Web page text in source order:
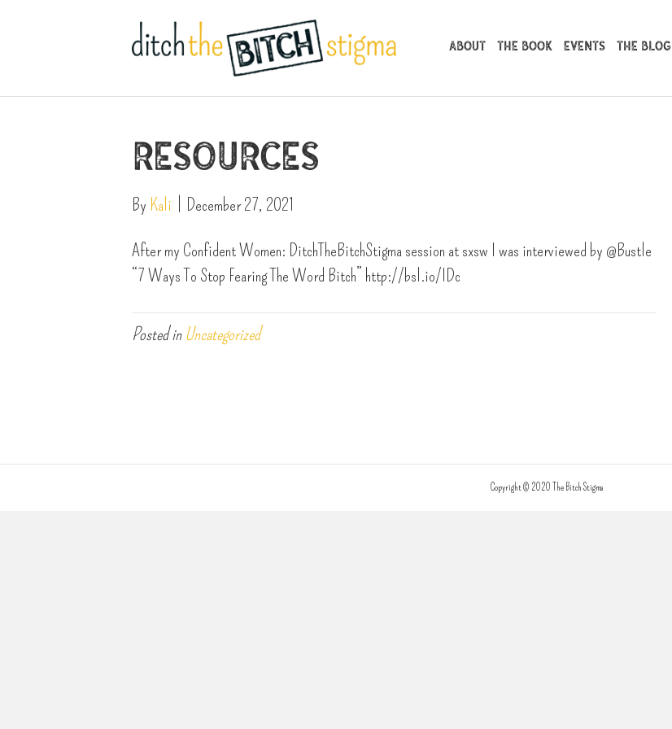
About The Book Events The Blog
Resources
By Kali December 27, 2021
After my Confident Women: DitchTheBitchStigma session at sxsw I was interviewed by @Bustle
“7 Ways To Stop Fearing The Word Bitch” http://bsl.io/IDc
Posted inUncategorized
Copyright © 2020 The Bitch Stigma